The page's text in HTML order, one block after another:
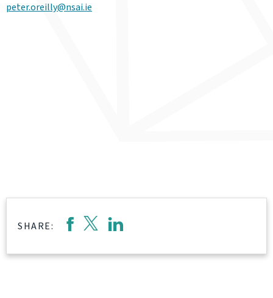
peter.oreilly@nsai.ie
SHARE: